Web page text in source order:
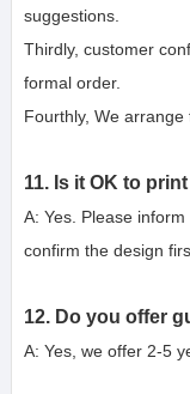
suggestions.
Thirdly, customer
formal order.
Fourthly, We arrange
11. Is it OK to
A: Yes. Please
confirm the design
12. Do you offer
A: Yes, we offer 2-5